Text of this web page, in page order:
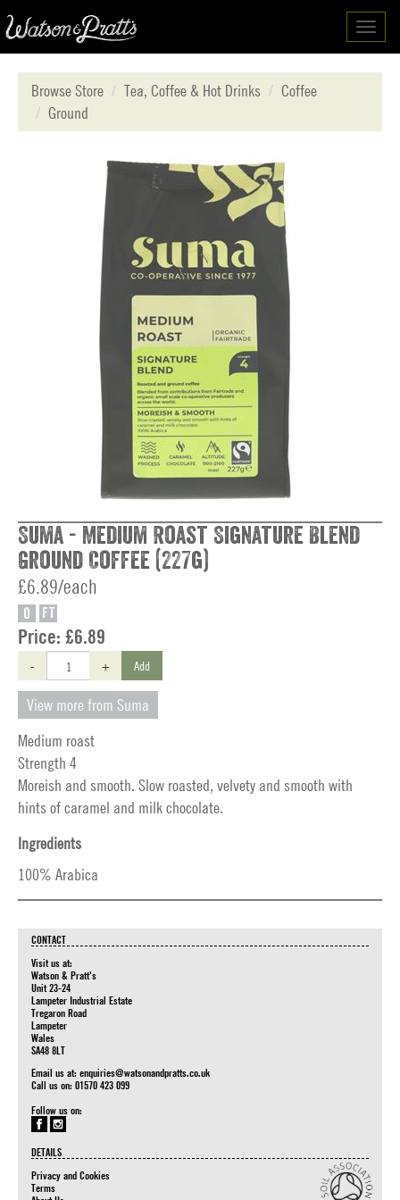
Browse Store
Tea, Coffee & Hot Drinks
Coffee
Ground
Suma - Medium Roast Signature Blend
Ground Coffee (227g)
£6.89/each
O FT
Price: £6.89
- + Add
View more from Suma
Medium roast
Strength 4
Moreish and smooth. Slow roasted, velvety and smooth with
hints of caramel and milk chocolate.
Ingredients
100% Arabica
CONTACT
Visit us at:
Watson & Pratt's
Unit 23-24
Lampeter Industrial Estate
Tregaron Road
Lampeter
Wales
SA48 8LT
Email us at: enquiries@watsonandpratts.co.uk
Call us on: 01570 423 099
Follow us on:
DETAILS
Privacy and Cookies
Terms